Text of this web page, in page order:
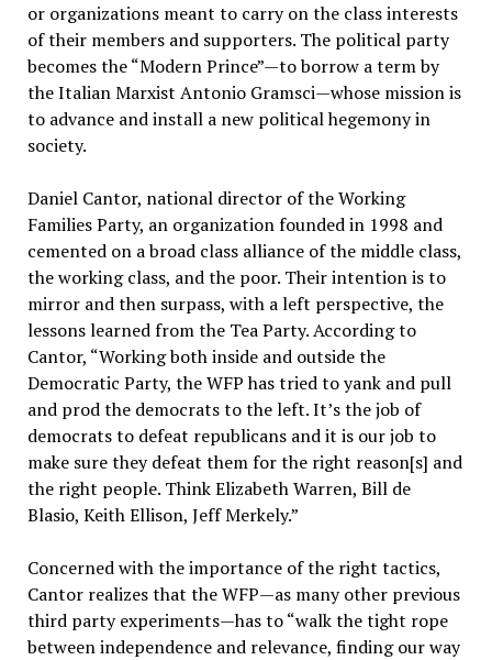
or organizations meant to carry on the class interests
of their members and supporters. The political party
becomes the “Modern Prince”—to borrow a term by
the Italian Marxist Antonio Gramsci—whose mission is
to advance and install a new political hegemony in
society.
Daniel Cantor, national director of the Working
Families Party, an organization founded in 1998 and
cemented on a broad class alliance of the middle class,
the working class, and the poor. Their intention is to
mirror and then surpass, with a left perspective, the
lessons learned from the Tea Party. According to
Cantor, “Working both inside and outside the
Democratic Party, the WFP has tried to yank and pull
and prod the democrats to the left. It’s the job of
democrats to defeat republicans and it is our job to
make sure they defeat them for the right reason[s] and
the right people. Think Elizabeth Warren, Bill de
Blasio, Keith Ellison, Jeff Merkely.”
Concerned with the importance of the right tactics,
Cantor realizes that the WFP—as many other previous
third party experiments—has to “walk the tight rope
between independence and relevance, finding our way